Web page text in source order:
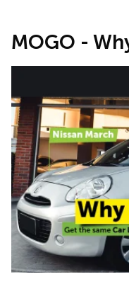
MOGO -